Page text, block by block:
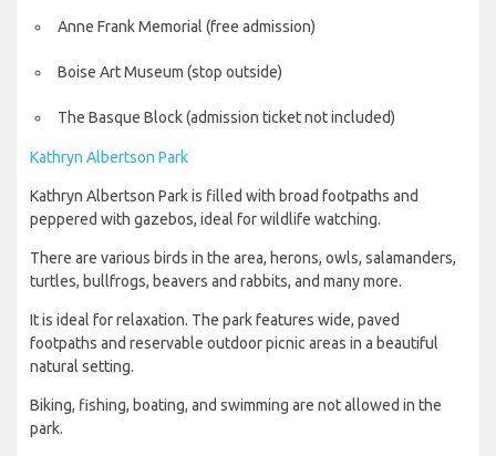
Anne Frank Memorial (free admission)
Boise Art Museum (stop outside)
The Basque Block (admission ticket not included)
Kathryn Albertson Park
Kathryn Albertson Park is filled with broad footpaths and
peppered with gazebos, ideal for wildlife watching.
There are various birds in the area, herons, owls, salamanders,
turtles, bullfrogs, beavers and rabbits, and many more.
It is ideal for relaxation. The park features wide, paved
footpaths and reservable outdoor picnic areas in a beautiful
natural setting.
Biking, fishing, boating, and swimming are not allowed in the
park.